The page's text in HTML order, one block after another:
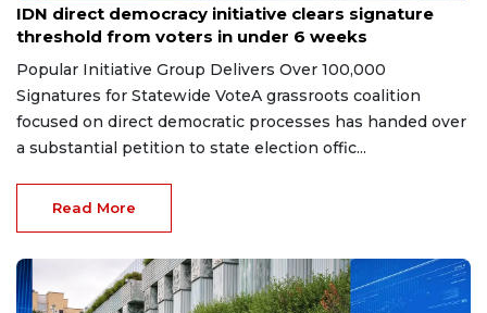
IDN direct democracy initiative clears signature
threshold from voters in under 6 weeks
Popular Initiative Group Delivers Over 100,000
Signatures for Statewide VoteA grassroots coalition
focused on direct democratic processes has handed over
a substantial petition to state election offic...
Read More